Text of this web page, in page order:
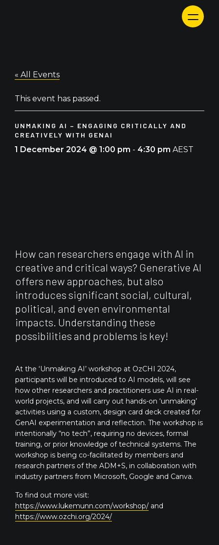
« All Events
This event has passed.
UNMAKING AI – ENGAGING CRITICALLY AND
CREATIVELY WITH GENAI
1 December 2024 @ 1:00 pm - 4:30 pm AEST
How can researchers engage with AI in
creative and critical ways? Generative AI
offers new approaches, but also
introduces significant social, cultural,
political, and even environmental
impacts. Understanding these
possibilities and problems is key!
At the ‘Unmaking AI’ workshop at OzCHI 2024,
participants will be introduced to AI models, will see
how other researchers and practitioners use AI in real-
world projects, and will carry out hands-on ‘unmaking’
activities using a custom, design card deck created for
GenAI experimentation and reflection. The workshop is
intentionally “no tech”, requiring no devices, formal
training, or prior knowledge of technical systems. The
workshop is being co-facilitated by members and
research partners of the ADM+S, in collaboration with
industry partners from Microsoft, Google and Canva.
To find out more visit:
https://www.lukemunn.com/workshop/and
https://www.ozchi.org/2024/